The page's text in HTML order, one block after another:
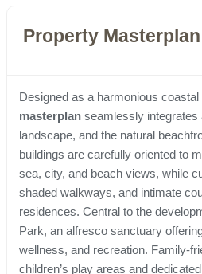
Property Masterplan
Designed as a harmonious
masterplan seamlessly integrates
landscape, and the natural
buildings are carefully oriented to
sea, city, and beach views, while
shaded walkways, and intimate
residences. Central to the
Park, an alfresco sanctuary
wellness, and recreation. Family-
children’s play areas and